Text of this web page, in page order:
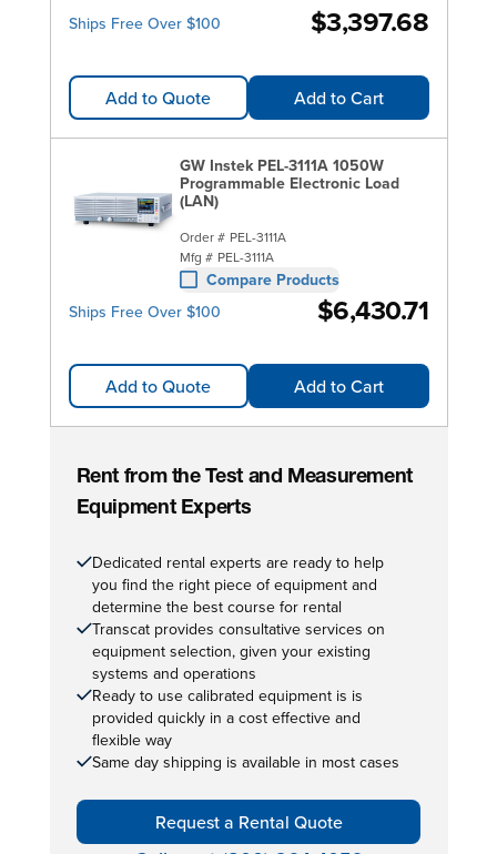
Ships Free Over $100
$3,397.68
Add to Quote Add to Cart
GW Instek PEL-3111A 1050W
Programmable Electronic Load
(LAN)
Order # PEL-3111A
Mfg # PEL-3111A
Compare Products
Ships Free Over $100
$6,430.71
Add to Quote Add to Cart
Rent from the Test and Measurement
Equipment Experts
Dedicated rental experts are ready to help
you find the right piece of equipment and
determine the best course for rental
Transcat provides consultative services on
equipment selection, given your existing
systems and operations
Ready to use calibrated equipment is is
provided quickly in a cost effective and
flexible way
Same day shipping is available in most cases
Request a Rental Quote